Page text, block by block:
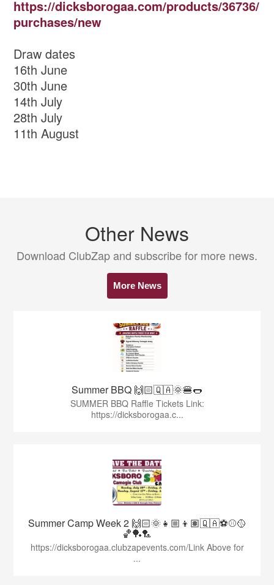
https://dicksborogaa.com/products/36736/
purchases/new
Draw dates
16th June
30th June
14th July
28th July
11th August
Other News
Download ClubZap and subscribe for more news.
More News
Summer BBQ 🙌🏻🇶🇦🌞🍔🌭
SUMMER BBQ Raffle Tickets Link:
https://dicksborogaa.c...
Summer Camp Week 2 🙌🏻🌞👧🏼👦🏽🇶🇦⚽️⚾️🥎
🏀🏓🏸
https://dicksborogaa.clubzapevents.com/Link Above for
...